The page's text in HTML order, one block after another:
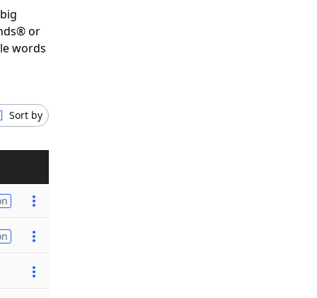
or
words
Sort by